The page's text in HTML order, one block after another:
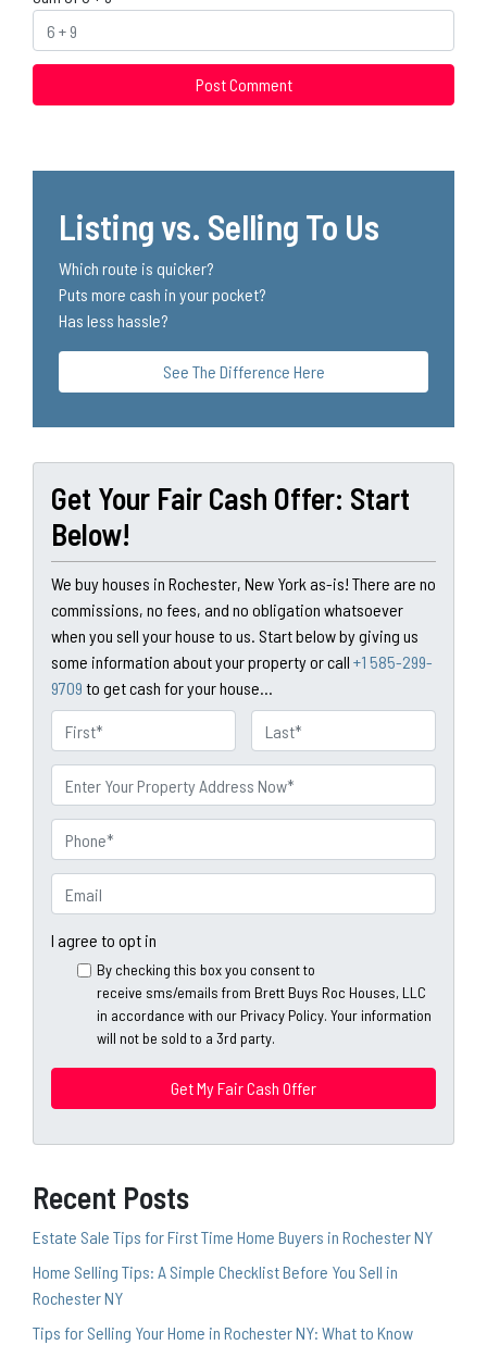
Listing vs. Selling To Us
Which route is quicker?
Puts more cash in your pocket?
Has less hassle?
See The Difference Here
Get Your Fair Cash Offer: Start
Below!
We buy houses in Rochester, New York as-is! There are no
commissions, no fees, and no obligation whatsoever
when you sell your house to us. Start below by giving us
some information about your property or call +1 585-299-
9709 to get cash for your house...
a
m
e
r
o
p
e
r
t
r
s
s
h
o
n
e
m
a
I agree to opt in
By checking this box you consent to
receive sms/emails from Brett Buys Roc Houses, LLC
in accordance with our Privacy Policy. Your information
will not be sold to a 3rd party.
Recent Posts
Estate Sale Tips for First Time Home Buyers in Rochester NY
Home Selling Tips: A Simple Checklist Before You Sell in
Rochester NY
Tips for Selling Your Home in Rochester NY: What to Know